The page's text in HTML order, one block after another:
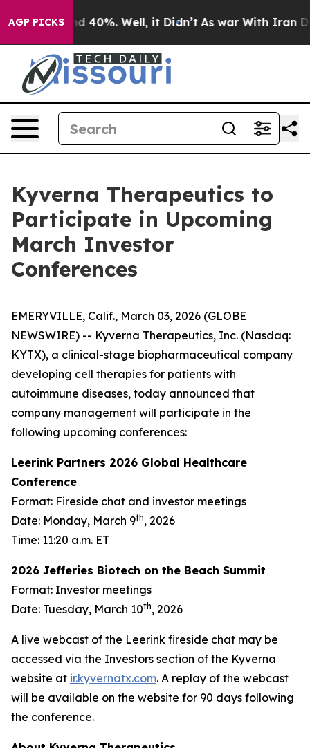
AGP PICKS
Around 40%. Well, it Didn’t As war With Iran
Kyverna Therapeutics to
Participate in Upcoming
March Investor
Conferences
EMERYVILLE, Calif., March 03, 2026 (GLOBE
NEWSWIRE) -- Kyverna Therapeutics, Inc. (Nasdaq:
KYTX), a clinical-stage biopharmaceutical company
developing cell therapies for patients with
autoimmune diseases, today announced that
company management will participate in the
following upcoming conferences:
Leerink Partners 2026 Global Healthcare
Conference
Format: Fireside chat and investor meetings
Date: Monday, March 9th, 2026
Time: 11:20 a.m. ET
2026 Jefferies Biotech on the Beach Summit
Format: Investor meetings
Date: Tuesday, March 10th, 2026
A live webcast of the Leerink fireside chat may be
accessed via the Investors section of the Kyverna
website at ir.kyvernatx.com. A replay of the webcast
will be available on the website for 90 days following
the conference.